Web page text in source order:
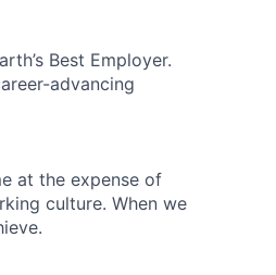
Best Employer.
advancing
at the expense of
culture. When we